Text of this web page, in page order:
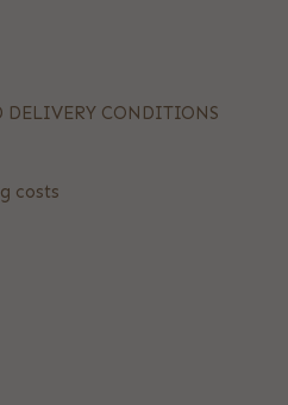
DELIVERY CONDITIONS
costs